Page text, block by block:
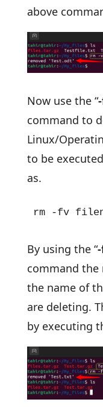
above
Now use the “
command to
Linux/
to be
as.
rm -fv
By using the “
command
the name of
are deleting.
by executing